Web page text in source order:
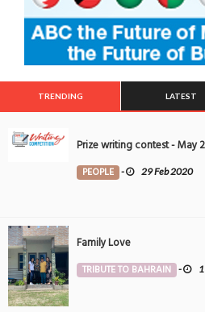
TRENDING LATEST
Prize writing contest - May
PEOPLE - 29 Feb 2020
Family Love
TRIBUTE TO BAHRAIN -